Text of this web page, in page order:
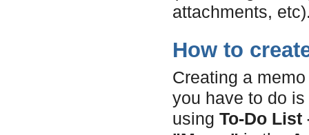
attachments,
How to
Creating a
you have to do
using To-Do List